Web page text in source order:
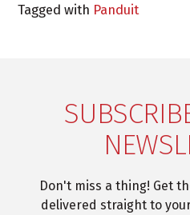
Tagged with Panduit
Don't miss a thing! Get
delivered straight to